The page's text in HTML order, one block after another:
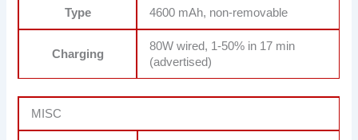
Type 4600 mAh, non-removable
Charging
80W wired, 1-50% in 17 min
(advertised)
MISC